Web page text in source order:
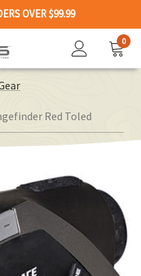
OVER $99.99
0
Red Toled